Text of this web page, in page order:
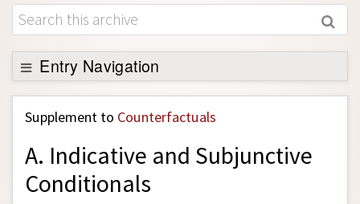
About
Support SEP
Entry Navigation
Back to Entry
Entry Contents
Entry Bibliography
Academic Tools
Supplement to Counterfactuals
A. Indicative and Subjunctive
Conditionals